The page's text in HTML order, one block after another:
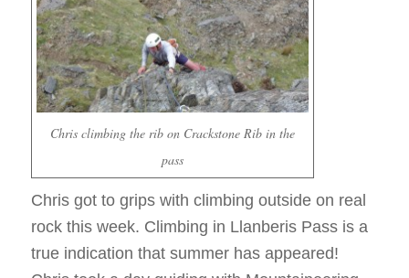
Chris climbing the rib on Crackstone Rib in the
pass
Chris got to grips with climbing outside on real
rock this week. Climbing in Llanberis Pass is a
true indication that summer has appeared!